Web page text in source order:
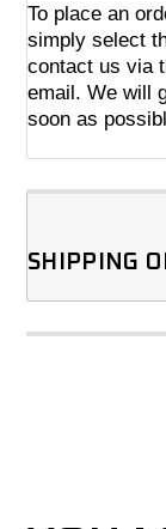
To place an
simply select
contact us via
email. We will
soon as
SHIPPING